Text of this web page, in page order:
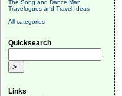
The Song and Dance Man
Travelogues and Travel Ideas
All categories
Quicksearch
Links